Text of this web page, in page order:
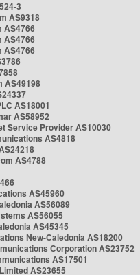
3
AS9318
AS4766
AS4766
AS4766
AS49198
AS18001
AS58952
Service Provider AS10030
AS4818
AS4788
AS45960
AS56089
AS56055
AS45345
New-Caledonia AS18200
Corporation AS23752
AS17501
AS23655